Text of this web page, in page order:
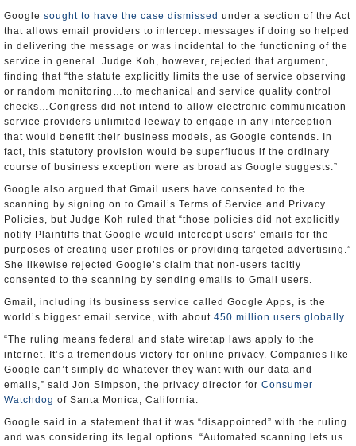
Google sought to have the case dismissed under a section of the Act
that allows email providers to intercept messages if doing so helped
in delivering the message or was incidental to the functioning of the
service in general. Judge Koh, however, rejected that argument,
finding that “the statute explicitly limits the use of service observing
or random monitoring…to mechanical and service quality control
checks…Congress did not intend to allow electronic communication
service providers unlimited leeway to engage in any interception
that would benefit their business models, as Google contends. In
fact, this statutory provision would be superfluous if the ordinary
course of business exception were as broad as Google suggests.”
Google also argued that Gmail users have consented to the
scanning by signing on to Gmail’s Terms of Service and Privacy
Policies, but Judge Koh ruled that “those policies did not explicitly
notify Plaintiffs that Google would intercept users’ emails for the
purposes of creating user profiles or providing targeted advertising.”
She likewise rejected Google’s claim that non-users tacitly
consented to the scanning by sending emails to Gmail users.
Gmail, including its business service called Google Apps, is the
world’s biggest email service, with about 450 million users globally.
“The ruling means federal and state wiretap laws apply to the
internet. It’s a tremendous victory for online privacy. Companies like
Google can’t simply do whatever they want with our data and
emails,” said Jon Simpson, the privacy director for Consumer
Watchdog of Santa Monica, California.
Google said in a statement that it was “disappointed” with the ruling
and was considering its legal options. “Automated scanning lets us